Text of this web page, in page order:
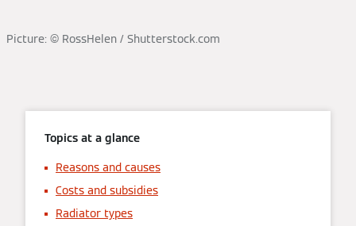
Picture: © RossHelen / Shutterstock.com
Topics at a glance
Reasons and causes
Costs and subsidies
Radiator types